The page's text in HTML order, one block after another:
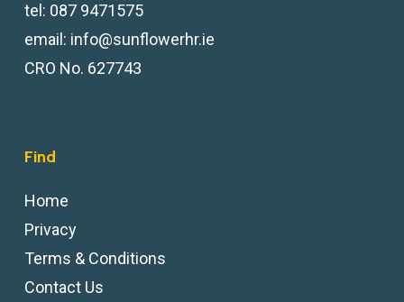
tel: 087 9471575
email: info@sunflowerhr.ie
CRO No. 627743
Find
Home
Privacy
Terms & Conditions
Contact Us